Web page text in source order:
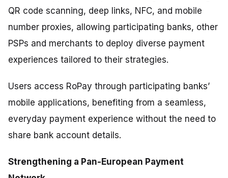
QR code scanning, deep links, NFC, and mobile
number proxies, allowing participating banks, other
PSPs and merchants to deploy diverse payment
experiences tailored to their strategies.
Users access RoPay through participating banks’
mobile applications, benefiting from a seamless,
everyday payment experience without the need to
share bank account details.
Strengthening a Pan-European Payment